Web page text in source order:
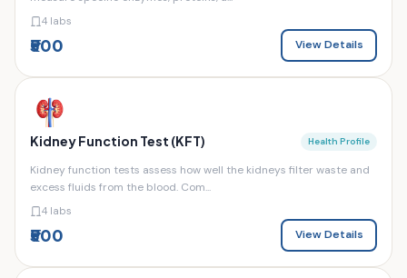
4 labs
₹500 View Details
Kidney Function Test (KFT) Health Profile
Kidney function tests assess how well the kidneys filter waste and
excess fluids from the blood. Com...
4 labs
₹500 View Details